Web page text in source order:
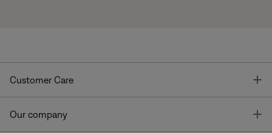
Customer Care
Our company